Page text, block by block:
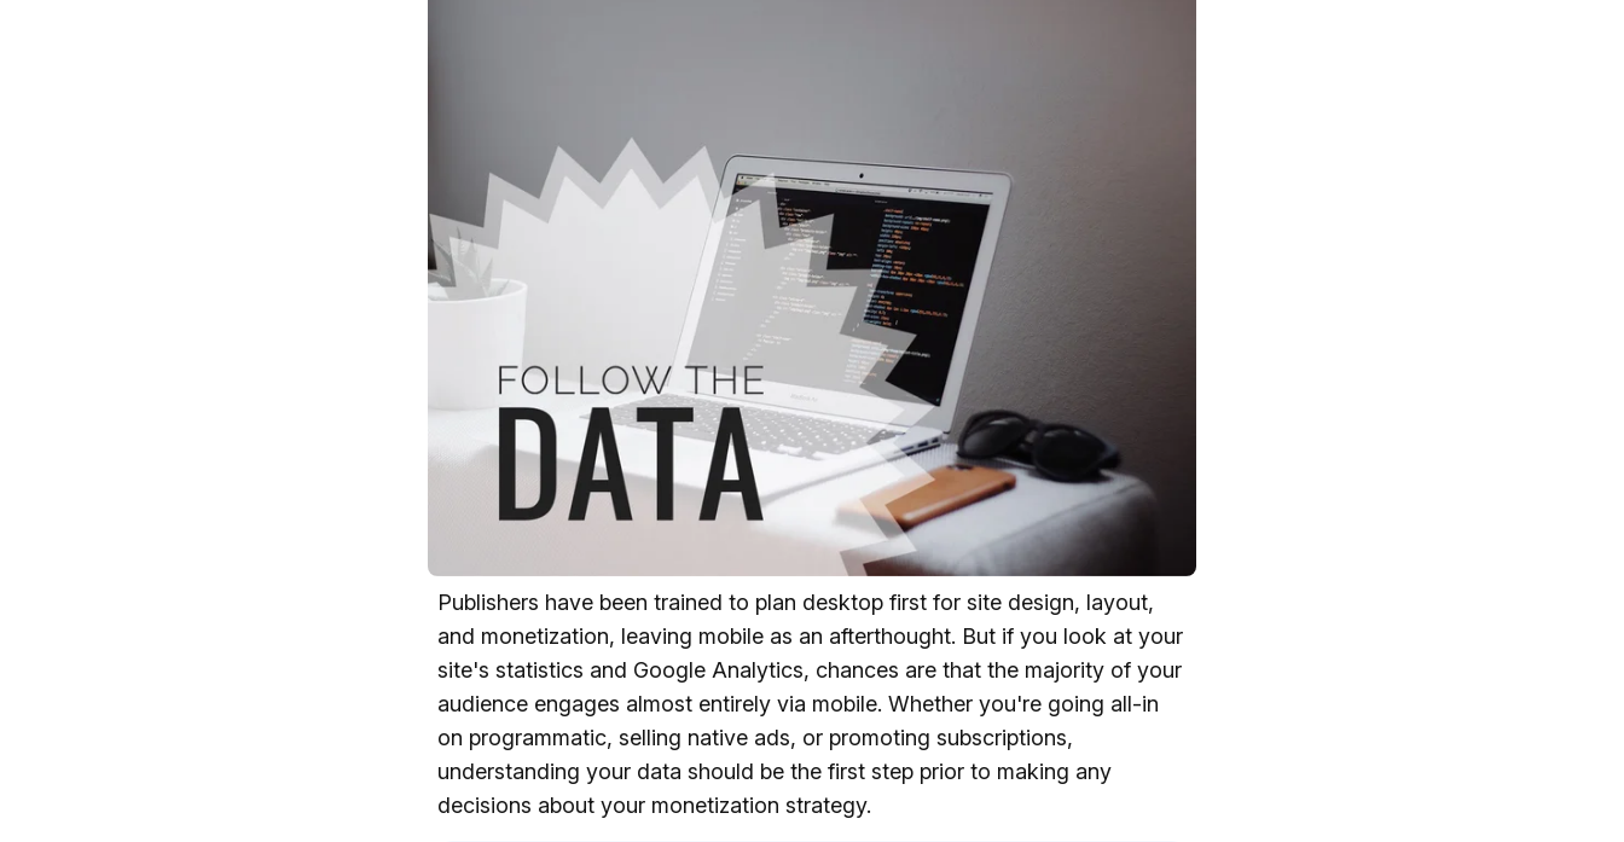
Publishers have been trained to plan desktop first for site design, layout,
and monetization, leaving mobile as an afterthought. But if you look at your
site's statistics and Google Analytics, chances are that the majority of your
audience engages almost entirely via mobile. Whether you're going all-in
on programmatic, selling native ads, or promoting subscriptions,
understanding your data should be the first step prior to making any
decisions about your monetization strategy.